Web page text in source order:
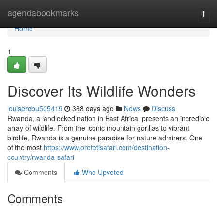
agendabookmarks
Home
Home
1
Discover Its Wildlife Wonders
louiserobu505419 368 days ago News
Discuss
Rwanda, a landlocked nation in East Africa, presents an incredible
array of wildlife. From the iconic mountain gorillas to vibrant
birdlife, Rwanda is a genuine paradise for nature admirers. One
of the most https://www.oretetisafari.com/destination-
country/rwanda-safari
Comments
Who Upvoted
Comments